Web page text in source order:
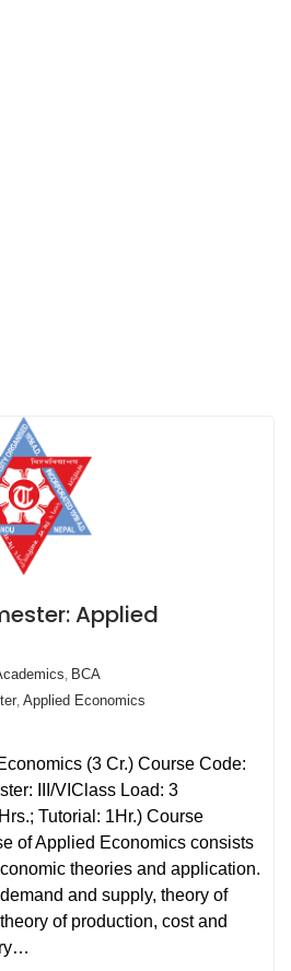
Applied
BCA
Applied Economics
(3 Cr.) Course Code:
III/VIClass Load: 3
Tutorial: 1Hr.) Course
of Applied Economics consists
theories and application.
and supply, theory of
of production, cost and